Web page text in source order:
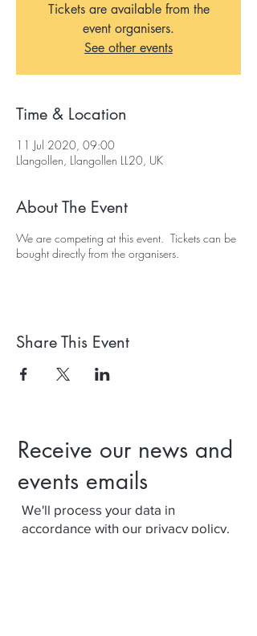
Tickets are available from the
event organisers.
See other events
Time & Location
11 Jul 2020, 09:00
Llangollen, Llangollen LL20, UK
About The Event
We are competing at this event. Tickets can be
bought directly from the organisers.
Share This Event
Receive our news and
events emails
We'll process your data in
accordance with our privacy policy.